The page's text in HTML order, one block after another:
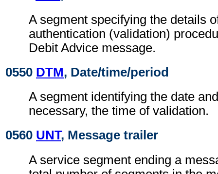
A segment specifying the details
authentication (validation)
Debit Advice message.
0550 DTM, Date/time/period
A segment identifying the date
necessary, the time of validation.
0560 UNT, Message trailer
A service segment ending a